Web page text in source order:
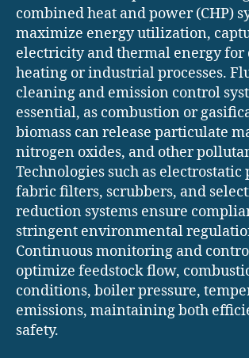
combined heat and power (CHP)
maximize energy utilization,
electricity and thermal energy
heating or industrial processes.
cleaning and emission control
essential, as combustion or
biomass can release particulate
nitrogen oxides, and other
Technologies such as
fabric filters, scrubbers, and
reduction systems ensure
stringent environmental
Continuous monitoring and
optimize feedstock flow,
conditions, boiler pressure,
emissions, maintaining both
safety.